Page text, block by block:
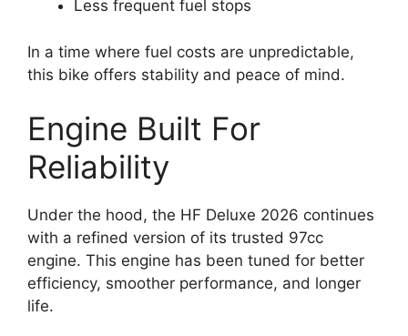
Less frequent fuel stops
In a time where fuel costs are unpredictable,
this bike offers stability and peace of mind.
Engine Built For
Reliability
Under the hood, the HF Deluxe 2026 continues
with a refined version of its trusted 97cc
engine. This engine has been tuned for better
efficiency, smoother performance, and longer
life.